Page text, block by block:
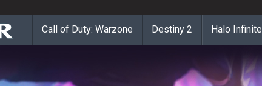
Call of Duty: Warzone Destiny 2 Halo Infinite